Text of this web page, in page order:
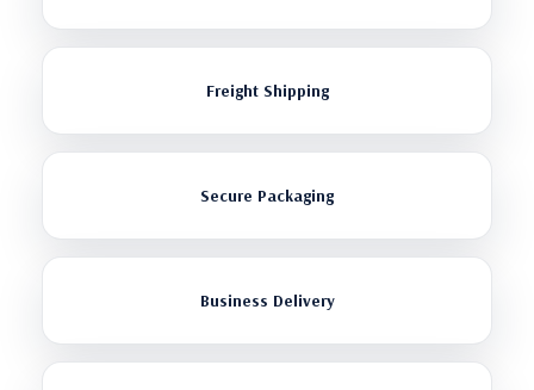
Freight Shipping
Secure Packaging
Business Delivery